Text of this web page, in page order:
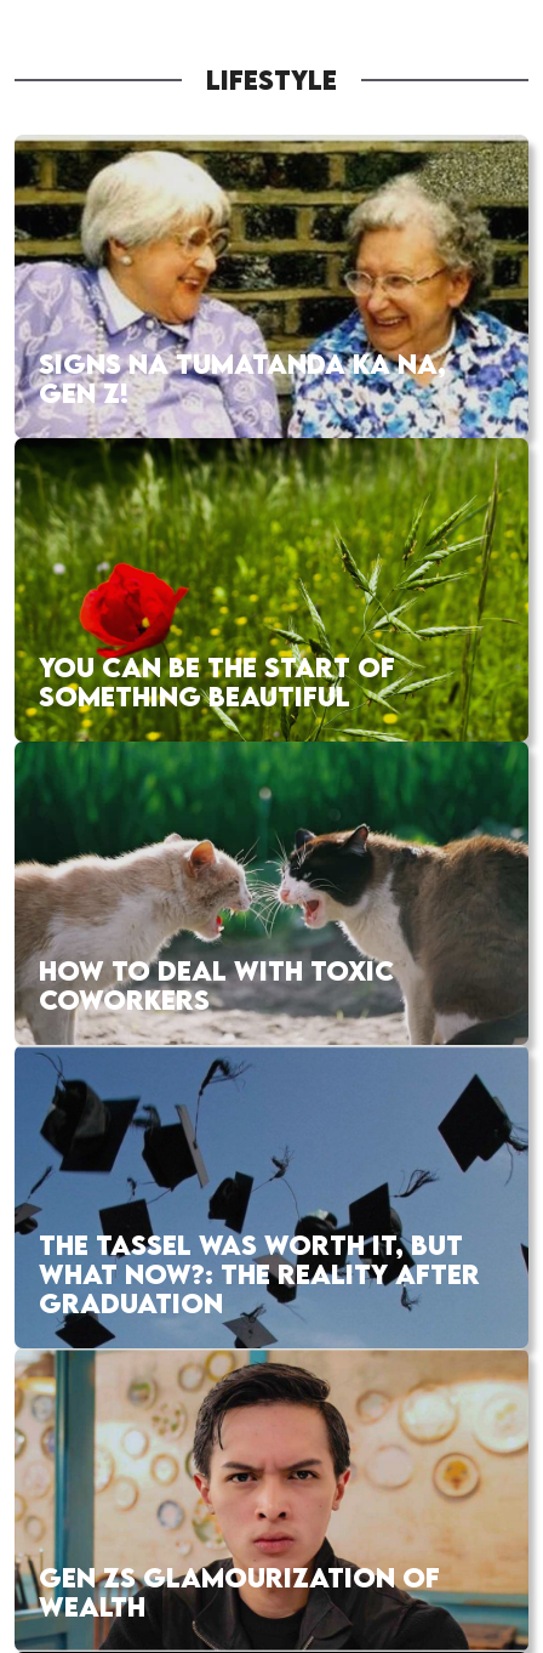
LIFESTYLE
SIGNS NA TUMATANDA KA NA,
GEN Z!
YOU CAN BE THE START OF
SOMETHING BEAUTIFUL
HOW TO DEAL WITH TOXIC
COWORKERS
THE TASSEL WAS WORTH IT, BUT
WHAT NOW?: THE REALITY AFTER
GRADUATION
GEN ZS GLAMOURIZATION OF
WEALTH